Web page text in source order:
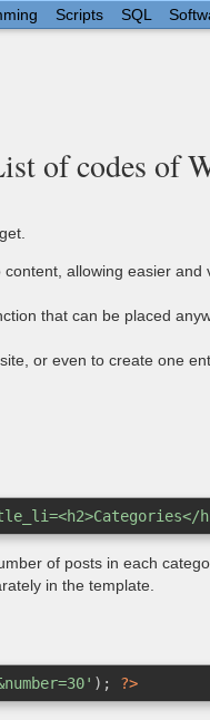
Scripts SQL
of codes of
allowing easier
that can be placed
or even to create one
of posts in each
in the template.
); ?>